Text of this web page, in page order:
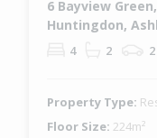
6 Bayview Green,
Huntingdon,
4 2 2
Property Type:
Floor Size: 224m²